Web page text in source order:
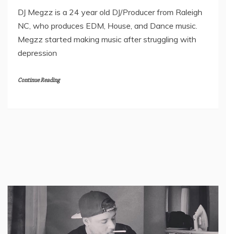
DJ Megzz is a 24 year old DJ/Producer from Raleigh
NC, who produces EDM, House, and Dance music.
Megzz started making music after struggling with
depression
Continue Reading